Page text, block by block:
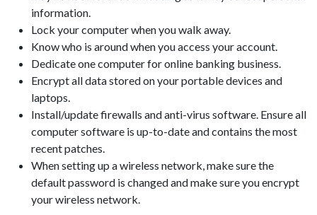
information.
Lock your computer when you walk away.
Know who is around when you access your account.
Dedicate one computer for online banking business.
Encrypt all data stored on your portable devices and
laptops.
Install/update firewalls and anti-virus software. Ensure all
computer software is up-to-date and contains the most
recent patches.
When setting up a wireless network, make sure the
default password is changed and make sure you encrypt
your wireless network.